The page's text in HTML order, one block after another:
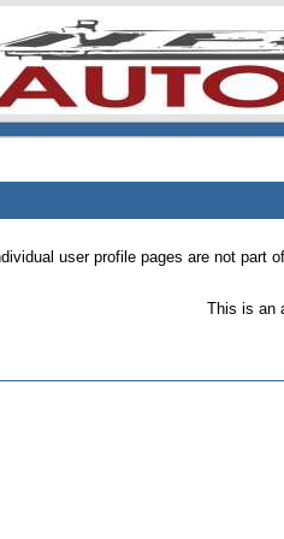
user profile pages are not part
This is an